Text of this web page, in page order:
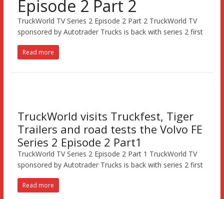
Episode 2 Part 2
TruckWorld TV Series 2 Episode 2 Part 2 TruckWorld TV
sponsored by Autotrader Trucks is back with series 2 first
Read more
TruckWorld visits Truckfest, Tiger
Trailers and road tests the Volvo FE
Series 2 Episode 2 Part1
TruckWorld TV Series 2 Episode 2 Part 1 TruckWorld TV
sponsored by Autotrader Trucks is back with series 2 first
Read more